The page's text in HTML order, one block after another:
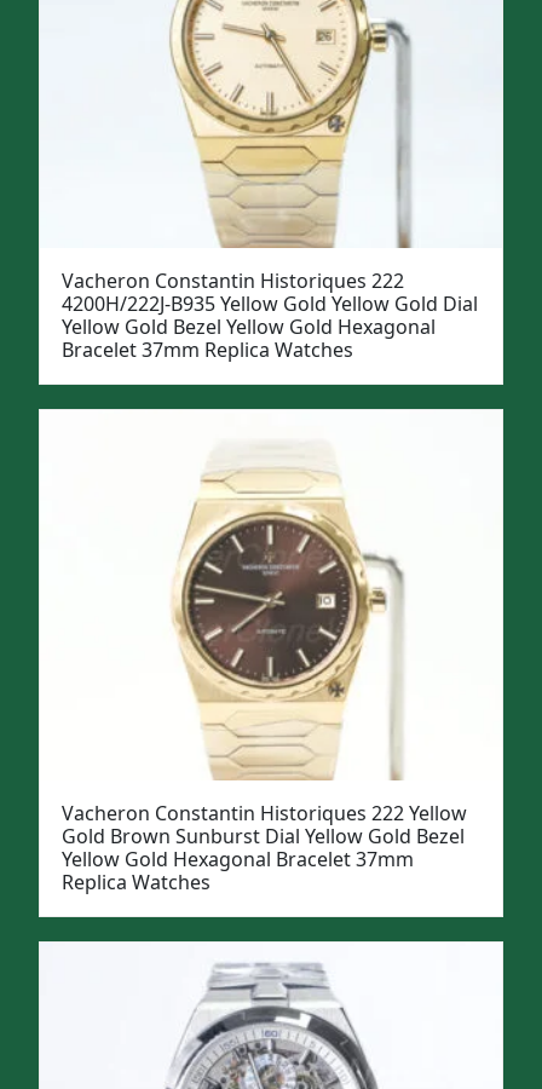
Vacheron Constantin Historiques 222
4200H/222J-B935 Yellow Gold Yellow Gold Dial
Yellow Gold Bezel Yellow Gold Hexagonal
Bracelet 37mm Replica Watches
Vacheron Constantin Historiques 222 Yellow
Gold Brown Sunburst Dial Yellow Gold Bezel
Yellow Gold Hexagonal Bracelet 37mm
Replica Watches